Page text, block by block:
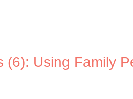
Using Family